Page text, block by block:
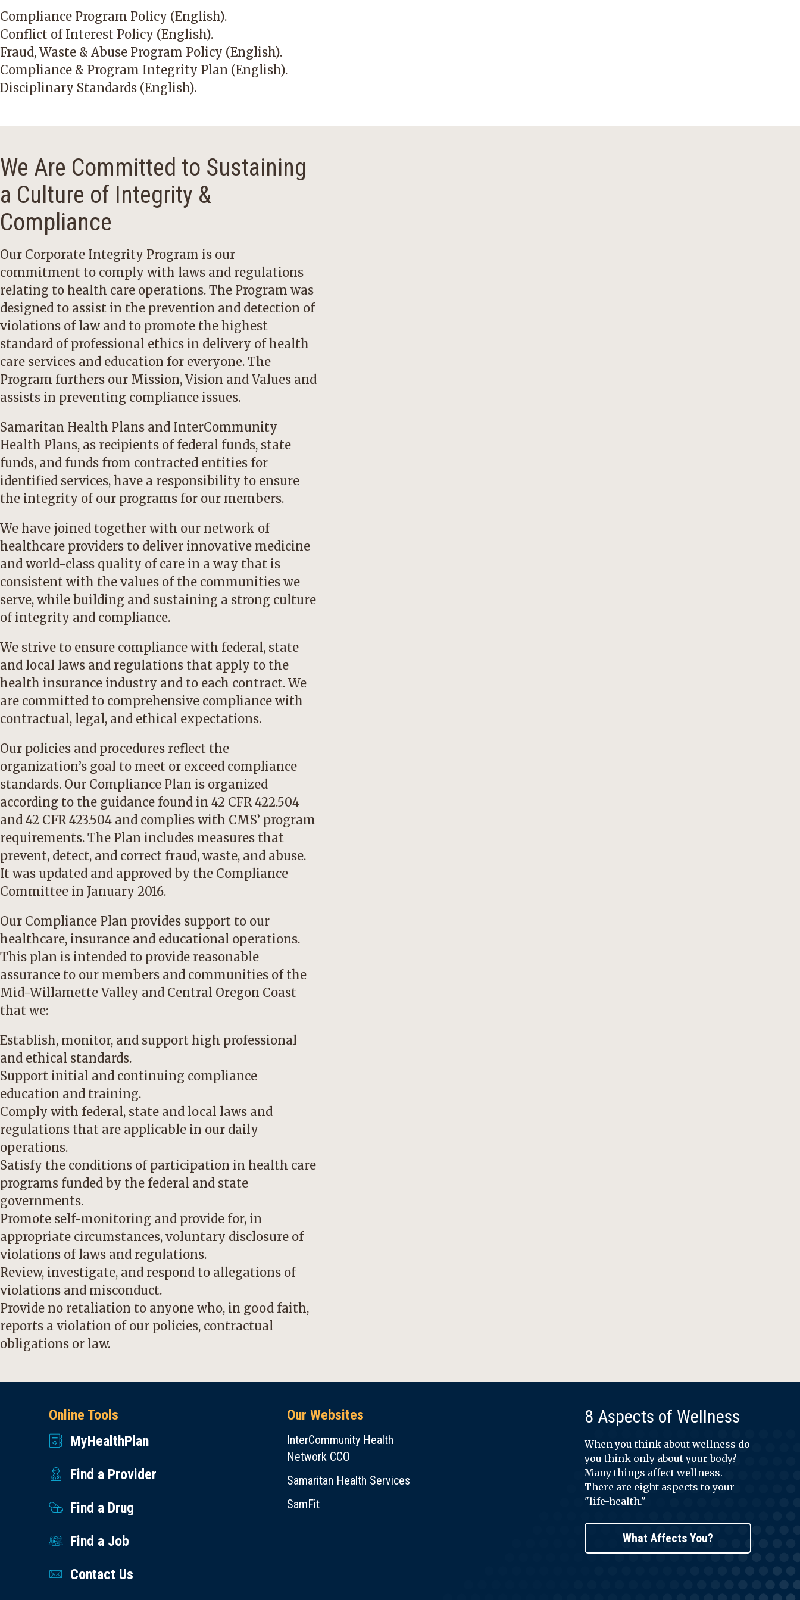
Compliance Program Policy (English).
Conflict of Interest Policy (English).
Fraud, Waste & Abuse Program Policy (English).
Compliance & Program Integrity Plan (English).
Disciplinary Standards (English).
We Are Committed to Sustaining
a Culture of Integrity &
Compliance
Our Corporate Integrity Program is our
commitment to comply with laws and regulations
relating to health care operations. The Program was
designed to assist in the prevention and detection of
violations of law and to promote the highest
standard of professional ethics in delivery of health
care services and education for everyone. The
Program furthers our Mission, Vision and Values and
assists in preventing compliance issues.
Samaritan Health Plans and InterCommunity
Health Plans, as recipients of federal funds, state
funds, and funds from contracted entities for
identified services, have a responsibility to ensure
the integrity of our programs for our members.
We have joined together with our network of
healthcare providers to deliver innovative medicine
and world-class quality of care in a way that is
consistent with the values of the communities we
serve, while building and sustaining a strong culture
of integrity and compliance.
We strive to ensure compliance with federal, state
and local laws and regulations that apply to the
health insurance industry and to each contract. We
are committed to comprehensive compliance with
contractual, legal, and ethical expectations.
Our policies and procedures reflect the
organization’s goal to meet or exceed compliance
standards. Our Compliance Plan is organized
according to the guidance found in 42 CFR 422.504
and 42 CFR 423.504 and complies with CMS’ program
requirements. The Plan includes measures that
prevent, detect, and correct fraud, waste, and abuse.
It was updated and approved by the Compliance
Committee in January 2016.
Our Compliance Plan provides support to our
healthcare, insurance and educational operations.
This plan is intended to provide reasonable
assurance to our members and communities of the
Mid-Willamette Valley and Central Oregon Coast
that we:
Establish, monitor, and support high professional
and ethical standards.
Support initial and continuing compliance
education and training.
Comply with federal, state and local laws and
regulations that are applicable in our daily
operations.
Satisfy the conditions of participation in health care
programs funded by the federal and state
governments.
Promote self-monitoring and provide for, in
appropriate circumstances, voluntary disclosure of
violations of laws and regulations.
Review, investigate, and respond to allegations of
violations and misconduct.
Provide no retaliation to anyone who, in good faith,
reports a violation of our policies, contractual
obligations or law.
Online Tools
MyHealthPlan
Find a Provider
Find a Drug
Find a Job
Contact Us
Our Websites
InterCommunity Health
Network CCO
Samaritan Health Services
SamFit
8 Aspects of Wellness
When you think about wellness do
you think only about your body?
Many things affect wellness.
There are eight aspects to your
"life-health."
What Affects You?